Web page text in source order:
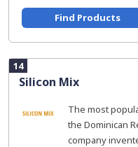
Find Products
14
Silicon Mix
The most
the Dominican
company